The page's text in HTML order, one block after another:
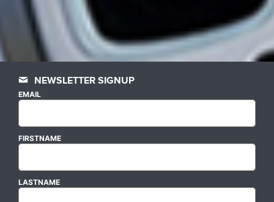
NEWSLETTER SIGNUP
EMAIL
FIRSTNAME
LASTNAME